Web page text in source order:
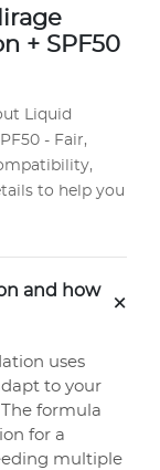
+ SPF50
Liquid
- Fair,
to help you
and how
+
uses
to your
formula
for a
multiple